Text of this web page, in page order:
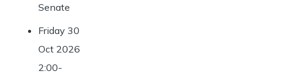
Senate
Friday 30
Oct 2026
2:00-